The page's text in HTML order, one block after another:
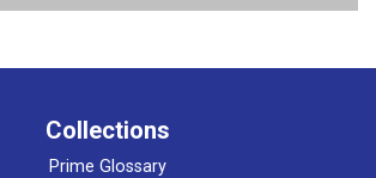
Collections
Prime Glossary